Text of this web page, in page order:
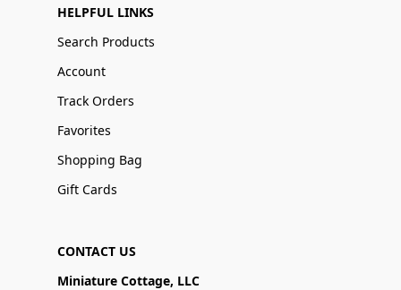
HELPFUL LINKS
Search Products
Account
Track Orders
Favorites
Shopping Bag
Gift Cards
CONTACT US
Miniature Cottage, LLC